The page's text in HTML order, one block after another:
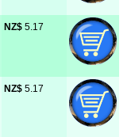
NZ$ 5.17
NZ$ 5.17